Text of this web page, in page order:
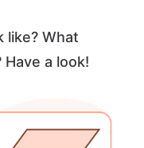
like? What
a look!